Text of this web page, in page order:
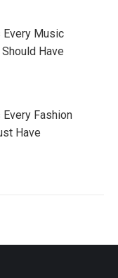
Every Music
Have
Fashion
Have